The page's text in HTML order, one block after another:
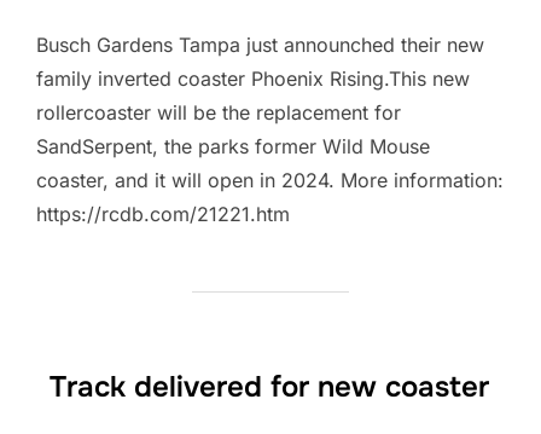
Busch Gardens Tampa just announched their new
family inverted coaster Phoenix Rising.This new
rollercoaster will be the replacement for
SandSerpent, the parks former Wild Mouse
coaster, and it will open in 2024. More information:
https://rcdb.com/21221.htm
Track delivered for new coaster